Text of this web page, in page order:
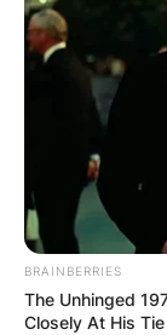
BRAINBERRIES
The Unhinged
Closely At His Tie